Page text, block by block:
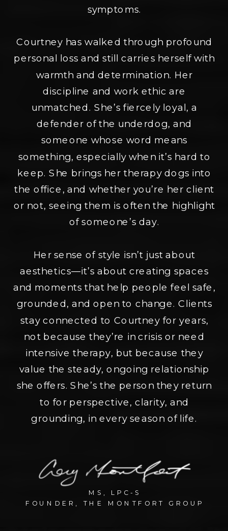
symptoms.
Courtney has walked through profound
personal loss and still carries herself with
warmth and determination. Her
discipline and work ethic are
unmatched. She’s fiercely loyal, a
defender of the underdog, and
someone whose word means
something, especially when it’s hard to
keep. She brings her therapy dogs into
the office, and whether you’re her client
or not, seeing them is often the highlight
of someone’s day.
Her sense of style isn’t just about
aesthetics—it’s about creating spaces
and moments that help people feel safe,
grounded, and open to change. Clients
stay connected to Courtney for years,
not because they’re in crisis or need
intensive therapy, but because they
value the steady, ongoing relationship
she offers. She’s the person they return
to for perspective, clarity, and
grounding, in every season of life.
MS, LPC-S
FOUNDER, THE MONTFORT GROUP